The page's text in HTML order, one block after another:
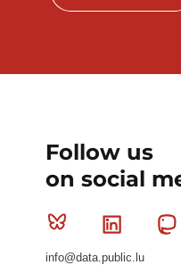
Follow us
on social
Bluesky
info@data.public.lu